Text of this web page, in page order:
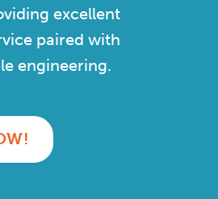
excellent
paired with
engineering.